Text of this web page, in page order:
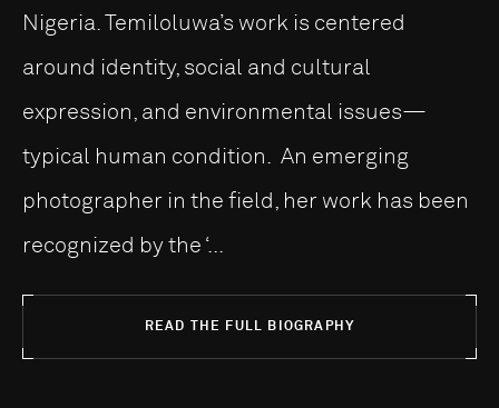
Nigeria. Temiloluwa’s work is centered
around identity, social and cultural
expression, and environmental issues—
typical human condition. An emerging
photographer in the field, her work has been
recognized by the ‘...
READ THE FULL BIOGRAPHY